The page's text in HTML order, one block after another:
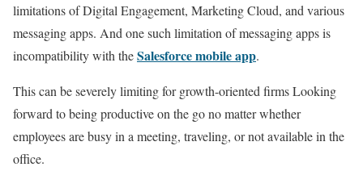
limitations of Digital Engagement, Marketing Cloud, and various
messaging apps. And one such limitation of messaging apps is
incompatibility with theSalesforce mobile app.
This can be severely limiting for growth-oriented firms Looking
forward to being productive on the go no matter whether
employees are busy in a meeting, traveling, or not available in the
office.